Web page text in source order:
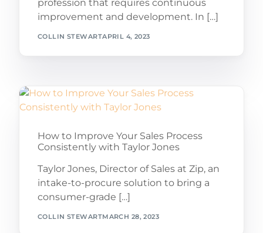
profession that requires continuous
improvement and development. In […]
COLLIN STEWARTAPRIL 4, 2023
How to Improve Your Sales Process
Consistently with Taylor Jones
Taylor Jones, Director of Sales at Zip, an
intake-to-procure solution to bring a
consumer-grade […]
COLLIN STEWARTMARCH 28, 2023